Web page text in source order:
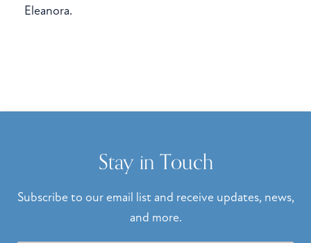
Eleanora.
Stay in Touch
Subscribe to our email list and receive updates, news,
and more.